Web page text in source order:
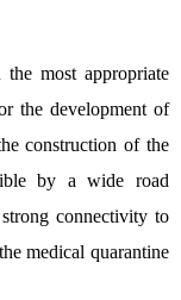
most appropriate
the development of
construction of the
by a wide road
connectivity to
medical quarantine